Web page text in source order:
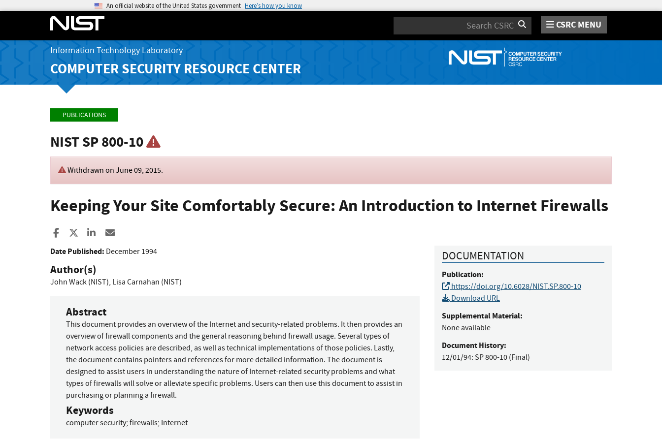
An official website of the United States government Here’s how you know
Search CSRC MENU
Information Technology Laboratory
COMPUTER SECURITY RESOURCE CENTER
PUBLICATIONS
NIST SP 800-10
Withdrawn on June 09, 2015.
Keeping Your Site Comfortably Secure: An Introduction to Internet Firewalls
Share to Facebook
Share to XShare to LinkedIn
Date Published: December 1994
Author(s)
John Wack (NIST), Lisa Carnahan (NIST)
Abstract
This document provides an overview of the Internet and security-related problems. It then provides an
overview of firewall components and the general reasoning behind firewall usage. Several types of
network access policies are described, as well as technical implementations of those policies. Lastly,
the document contains pointers and references for more detailed information. The document is
designed to assist users in understanding the nature of Internet-related security problems and what
types of firewalls will solve or alleviate specific problems. Users can then use this document to assist in
purchasing or planning a firewall.
Keywords
computer security; firewalls; Internet
DOCUMENTATION
Publication:
https://doi.org/10.6028/NIST.SP.800-10
Download URL
Supplemental Material:
None available
Document History:
12/01/94: SP 800-10 (Final)